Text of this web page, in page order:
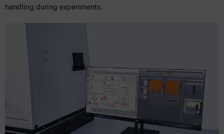
handling during experiments.